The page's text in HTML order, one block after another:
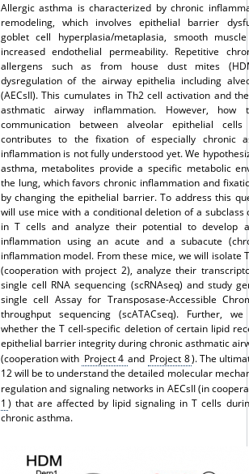
Allergic asthma is characterized by chronic
remodeling, which involves epithelial barrier
goblet cell hyperplasia/metaplasia, smooth
increased endothelial permeability. Repetitive
allergens such as from house dust mites
dysregulation of the airway epithelia including
(AECsII). This cumulates in Th2 cell activation and
asthmatic airway inflammation. However, how
communication between alveolar epithelial
contributes to the fixation of especially chronic
inflammation is not fully understood yet. We
asthma, metabolites provide a specific metabolic
the lung, which favors chronic inflammation and
by changing the epithelial barrier. To address this
will use mice with a conditional deletion of a subclass
in T cells and analyze their potential to develop
inflammation using an acute and a subacute
inflammation model. From these mice, we will isolate
(cooperation with project 2), analyze their
single cell RNA sequencing (scRNAseq) and study
single cell Assay for Transposase-Accessible
throughput sequencing (scATACseq). Further,
whether the T cell-specific deletion of certain lipid
epithelial barrier integrity during chronic asthmatic
(cooperation with Project 4 and Project 8). The
12 will be to understand the detailed molecular
regulation and signaling networks in AECsII (in
1 ) that are affected by lipid signaling in T cells
chronic asthma.